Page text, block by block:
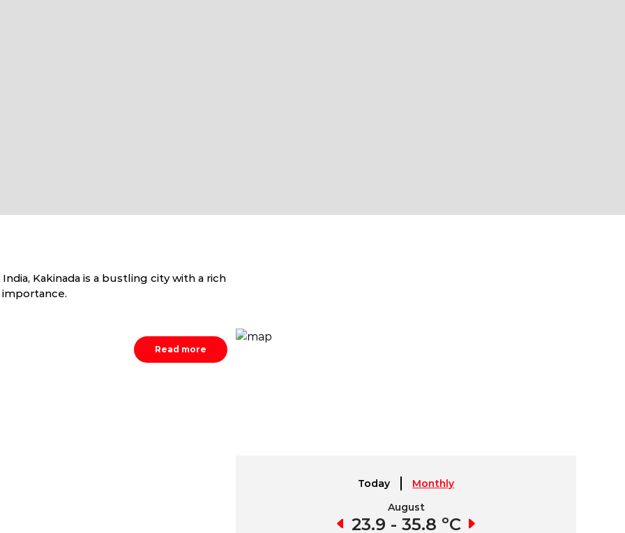
Today
Monthly
23.8 - 37.6 ºC
August
23.9 - 35.8 ºC 23.8 - 35.8 ºC
Kakinada is a bustling city with a rich
Read more